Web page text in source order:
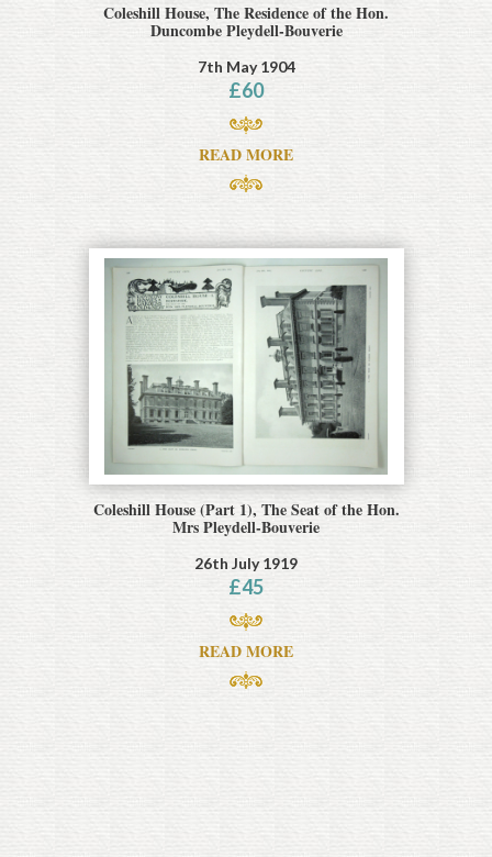
Coleshill House, The Residence of the Hon.
Duncombe Pleydell-Bouverie
7th May 1904
£60
READ MORE
Coleshill House (Part 1), The Seat of the Hon.
Mrs Pleydell-Bouverie
26th July 1919
£45
READ MORE